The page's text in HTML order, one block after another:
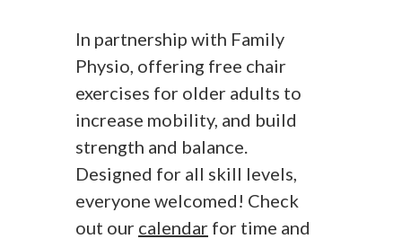
In partnership with Family
Physio, offering free chair
exercises for older adults to
increase mobility, and build
strength and balance.
Designed for all skill levels,
everyone welcomed! Check
out our calendar for time and